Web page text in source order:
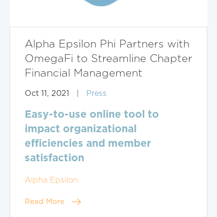
Alpha Epsilon Phi Partners with
OmegaFi to Streamline Chapter
Financial Management
Oct 11, 2021 Press
Easy-to-use online tool to
impact organizational
efficiencies and member
satisfaction
Alpha Epsilon
Read More